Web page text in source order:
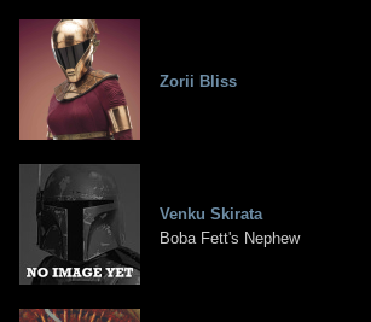
Zorii Bliss
Venku Skirata
Boba Fett's Nephew